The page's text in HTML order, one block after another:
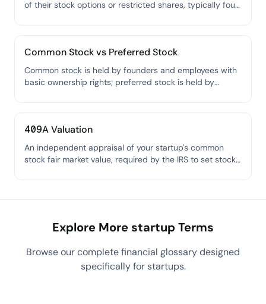
of their stock options or restricted shares, typically four
Common Stock vs Preferred Stock
Common stock is held by founders and employees with
basic ownership rights; preferred stock is held by
409A Valuation
An independent appraisal of your startup's common
stock fair market value, required by the IRS to set stock
Explore More startup Terms
Browse our complete financial glossary designed
specifically for startups.